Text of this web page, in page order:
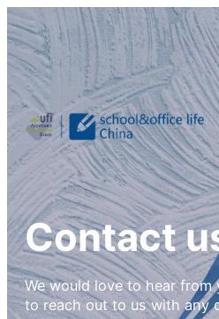
Contact
We would love to hear from
to reach out to us with any